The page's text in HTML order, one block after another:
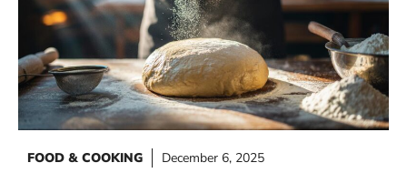
FOOD & COOKING December 6, 2025